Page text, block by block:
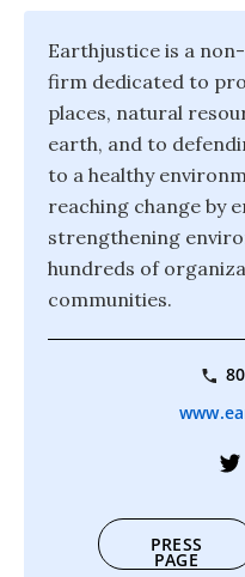
Earthjustice is a
firm dedicated to
places, natural
earth, and to
to a healthy
reaching change by
strengthening
hundreds of
communities.
PRESS
PAGE